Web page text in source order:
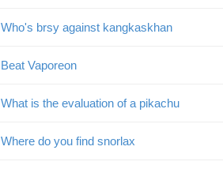
Who's brsy against kangkaskhan
Beat Vaporeon
What is the evaluation of a pikachu
Where do you find snorlax